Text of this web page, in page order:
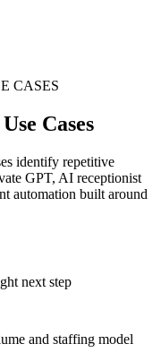
CASES
Cases
identify repetitive
GPT, AI receptionist
automation built around
next step
and staffing model